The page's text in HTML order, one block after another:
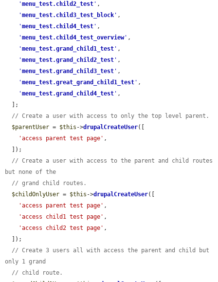
'menu_test.child2_test ' ,
'menu_test.child3_test_block ' ,
'menu_test.child4_test ' ,
'menu_test.child4_test_overview' ,
'menu_test.grand_child1_test ' ,
'menu_test.grand_child2_test ' ,
'menu_test.grand_child3_test ' ,
'menu_test.great_grand_child1_test ' ,
'menu_test.grand_child4_test ' ,
// Create a user with access to only the top level parent.
$parentUser = $this ->drupalCreateUser([
'access parent test page' ,
// Create a user with access to the parent and child routes
but none of the
// grand child routes.
$childOnlyUser = $this ->drupalCreateUser([
'access parent test page' ,
'access child1 test page' ,
'access child2 test page' ,
// Create 3 users all with access the parent and child but
only 1 grand
// child route.